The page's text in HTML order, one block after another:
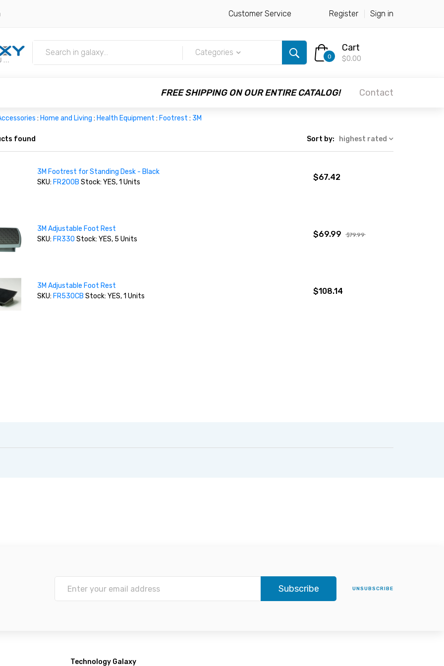
Customer Service Register Sign in
Categories 0
Cart
$0.00
FREE SHIPPING ON OUR ENTIRE CATALOG! Contact
: Home and Living : Health Equipment : Footrest : 3M
found Sort by: highest rated
3M Footrest for Standing Desk - Black
SKU: FR200B Stock: YES, 1 Units
$67.42
3M Adjustable Foot Rest
SKU: FR330 Stock: YES, 5 Units
$69.99 $79.99
3M Adjustable Foot Rest
SKU: FR530CB Stock: YES, 1 Units
$108.14
Subscribe UNSUBSCRIBE
Technology Galaxy